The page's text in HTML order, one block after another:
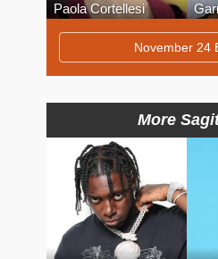
Paola Cortellesi
November 24
More